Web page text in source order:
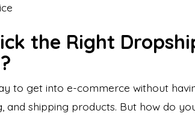
the Right
to get into e-commerce without
and shipping products. But how do